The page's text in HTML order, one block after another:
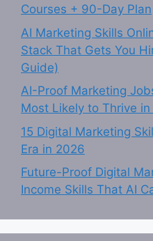
Courses + 90-Day Plan
AI Marketing Skills
Stack That Gets You
Guide)
AI-Proof Marketing
Most Likely to Thrive
15 Digital Marketing
Era in 2026
Future-Proof Digital
Income Skills That AI